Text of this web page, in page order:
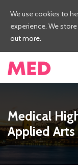
Medical
Applied
We use cookies to
experience. We
out more.